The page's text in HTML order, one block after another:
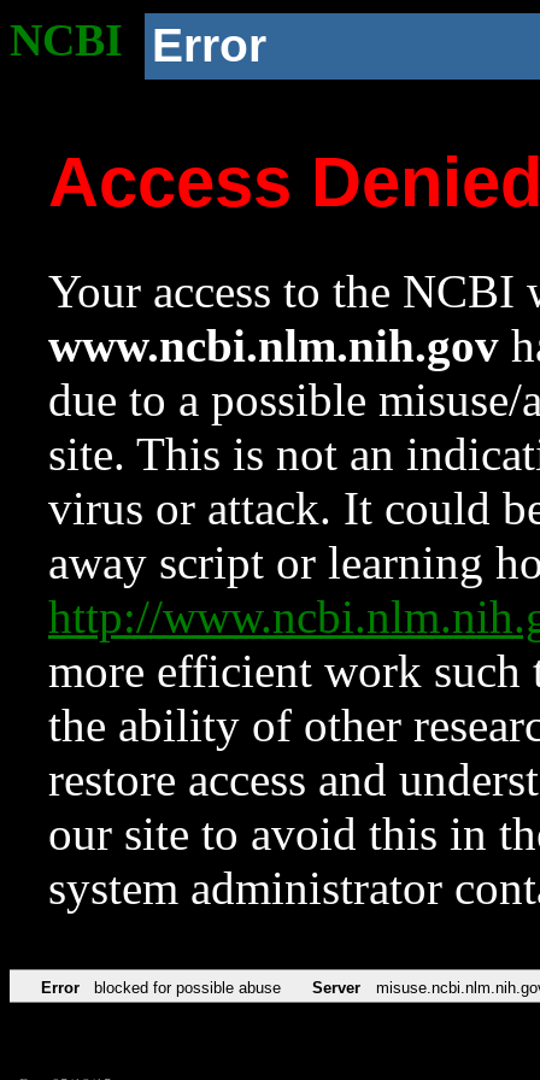
NCBI Error
Access
Your access to the NCBI
www.ncbi.nlm.nih.gov
due to a possible
site. This is not an
virus or attack. It could
away script or learning
http://
more efficient work such
the ability of other
restore access and
our site to avoid this in
system administrator
Error blocked for possible abuse Server